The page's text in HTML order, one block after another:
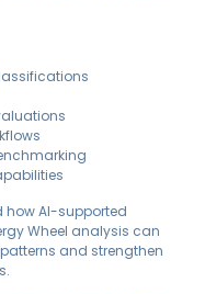
how AI-supported
Wheel analysis can
and strengthen